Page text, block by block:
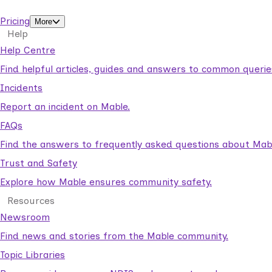
Pricing
More
Help
Help Centre
Find helpful articles, guides and answers to common
Incidents
Report an incident on Mable.
FAQs
Find the answers to frequently asked questions about
Trust and Safety
Explore how Mable ensures community safety.
Resources
Newsroom
Find news and stories from the Mable community.
Topic Libraries